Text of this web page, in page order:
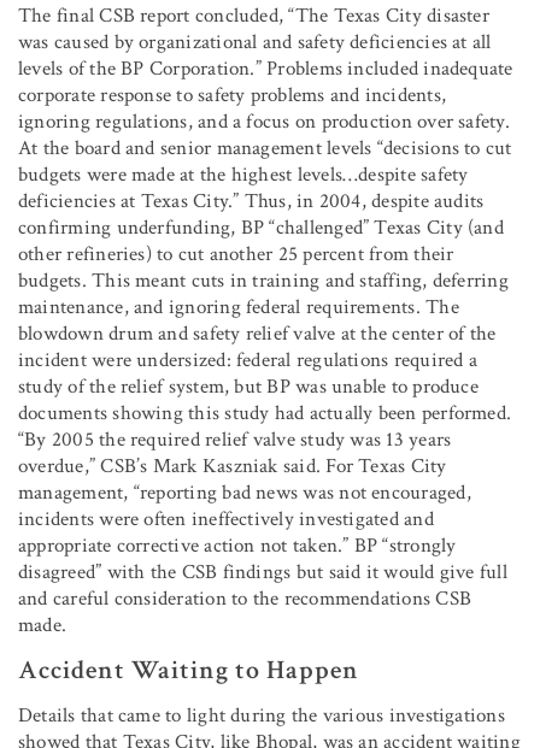
The final CSB report concluded, “The Texas City disaster
was caused by organizational and safety deficiencies at all
levels of the BP Corporation.” Problems included inadequate
corporate response to safety problems and incidents,
ignoring regulations, and a focus on production over safety.
At the board and senior management levels “decisions to cut
budgets were made at the highest levels…despite safety
deficiencies at Texas City.” Thus, in 2004, despite audits
confirming underfunding, BP “challenged” Texas City (and
other refineries) to cut another 25 percent from their
budgets. This meant cuts in training and staffing, deferring
maintenance, and ignoring federal requirements. The
blowdown drum and safety relief valve at the center of the
incident were undersized: federal regulations required a
study of the relief system, but BP was unable to produce
documents showing this study had actually been performed.
“By 2005 the required relief valve study was 13 years
overdue,” CSB’s Mark Kaszniak said. For Texas City
management, “reporting bad news was not encouraged,
incidents were often ineffectively investigated and
appropriate corrective action not taken.” BP “strongly
disagreed” with the CSB findings but said it would give full
and careful consideration to the recommendations CSB
made.
Accident Waiting to Happen
Details that came to light during the various investigations
showed that Texas City, like Bhopal, was an accident waiting